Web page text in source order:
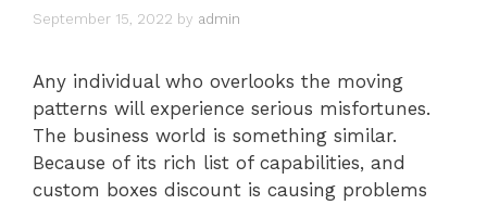
September 15, 2022 by admin
Any individual who overlooks the moving
patterns will experience serious misfortunes.
The business world is something similar.
Because of its rich list of capabilities, and
custom boxes discount is causing problems